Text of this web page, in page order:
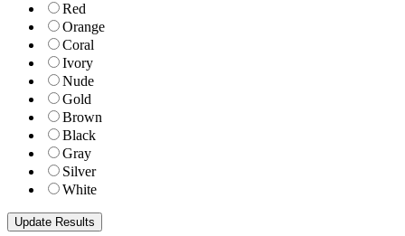
Red
Orange
Coral
Ivory
Nude
Gold
Brown
Black
Gray
Silver
White